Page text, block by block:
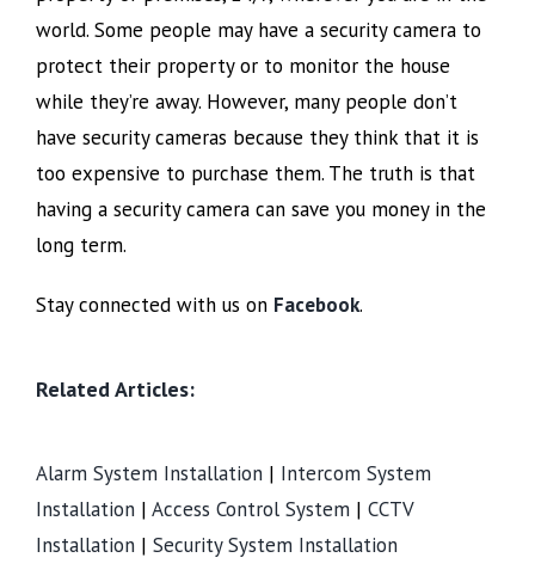
world. Some people may have a security camera to
protect their property or to monitor the house
while they’re away. However, many people don’t
have security cameras because they think that it is
too expensive to purchase them. The truth is that
having a security camera can save you money in the
long term.
Stay connected with us on Facebook.
Related Articles:
Alarm System Installation | Intercom System
Installation | Access Control System | CCTV
Installation | Security System Installation